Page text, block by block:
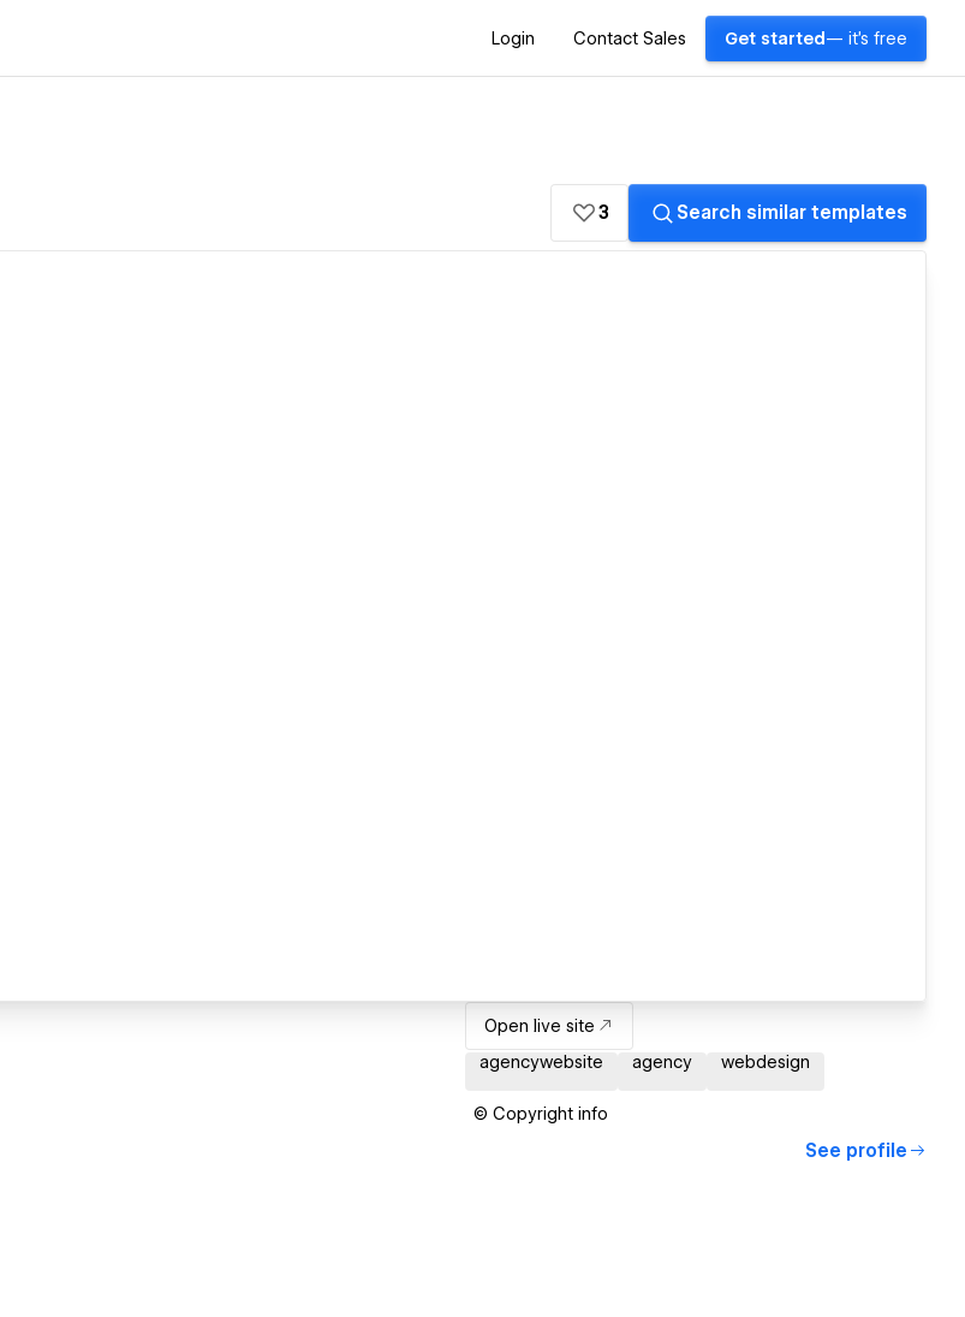
Login Contact Sales Get started — it's free
3 Search similar templates
Open live site
agencywebsite
agency webdesign
© Copyright info
See profile